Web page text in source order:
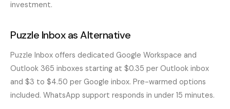
investment.
Puzzle Inbox as Alternative
Puzzle Inbox offers dedicated Google Workspace and
Outlook 365 inboxes starting at $0.35 per Outlook inbox
and $3 to $4.50 per Google inbox. Pre-warmed options
included. WhatsApp support responds in under 15 minutes.